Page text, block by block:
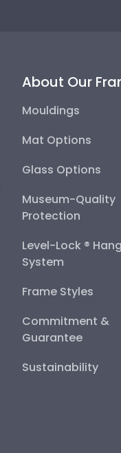
About Our
Mouldings
Mat Options
Glass Options
Museum-Quality
Protection
Level-Lock ®
System
Frame Styles
Commitment &
Guarantee
Sustainability